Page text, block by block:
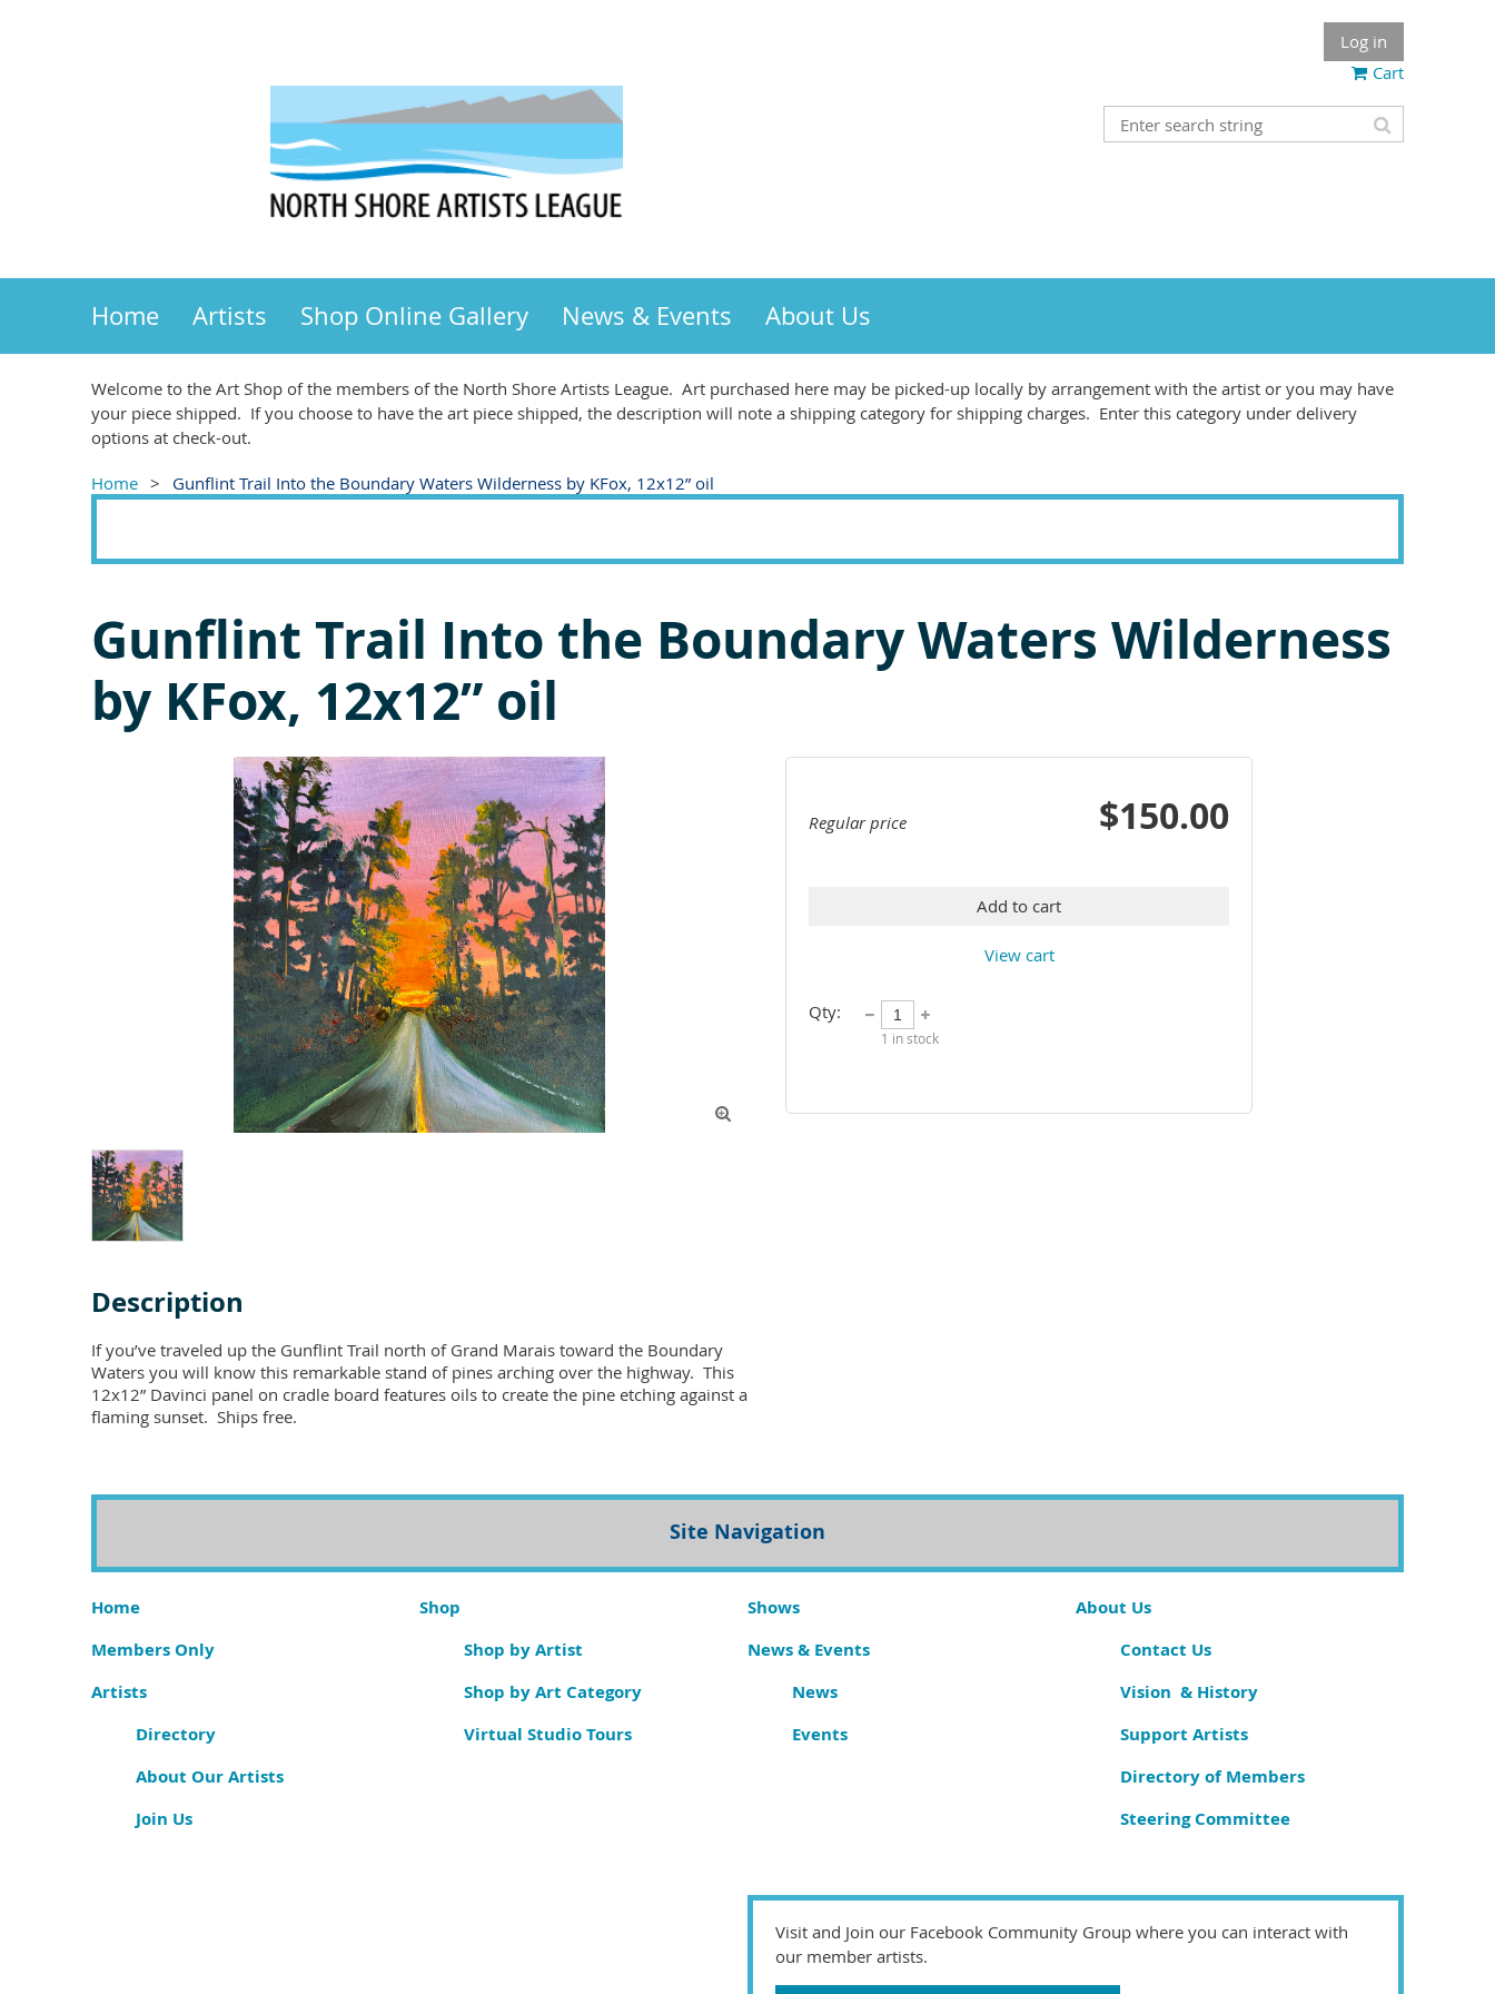
Log in
Cart
Home Artists Shop Online Gallery News & Events About Us
Welcome to the Art Shop of the members of the North Shore Artists League. Art purchased here may be picked-up locally by arrangement with the artist or you may have
your piece shipped. If you choose to have the art piece shipped, the description will note a shipping category for shipping charges. Enter this category under delivery
options at check-out.
Home Gunflint Trail Into the Boundary Waters Wilderness by KFox, 12x12” oil
Gunflint Trail Into the Boundary Waters Wilderness
by KFox, 12x12” oil

Regular price $150.00
Add to cart
View cart
Qty:
1 in stock
Description
If you’ve traveled up the Gunflint Trail north of Grand Marais toward the Boundary
Waters you will know this remarkable stand of pines arching over the highway.  This
12x12” Davinci panel on cradle board features oils to create the pine etching against a
flaming sunset.  Ships free.
Site Navigation
Home
Members Only
Artists
Directory
About Our Artists
Join Us
Shop
Shop by Artist
Shop by Art Category
Virtual Studio Tours
Shows
News & Events
News
Events
About Us
Contact Us
Vision & History
Support Artists
Directory of Members
Steering Committee
Visit and Join our Facebook Community Group where you can interact with
our member artists.